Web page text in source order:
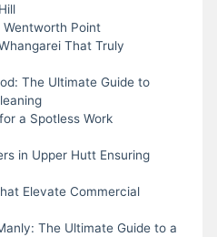
Wentworth Point
That Truly
The Ultimate Guide to
a Spotless Work
in Upper Hutt Ensuring
Elevate Commercial
The Ultimate Guide to a